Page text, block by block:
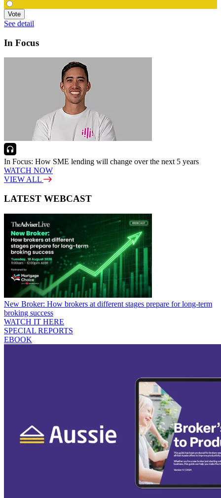
Vote
See detail
In Focus
In Focus: How SME lending will change over the next 5 years
WATCH NOW
VIEW ALL
LATEST WEBCAST
New Broker: How brokers at different stages prepare for long-term
broking success
WATCH IT HERE
SPECIAL REPORTS
EBOOK